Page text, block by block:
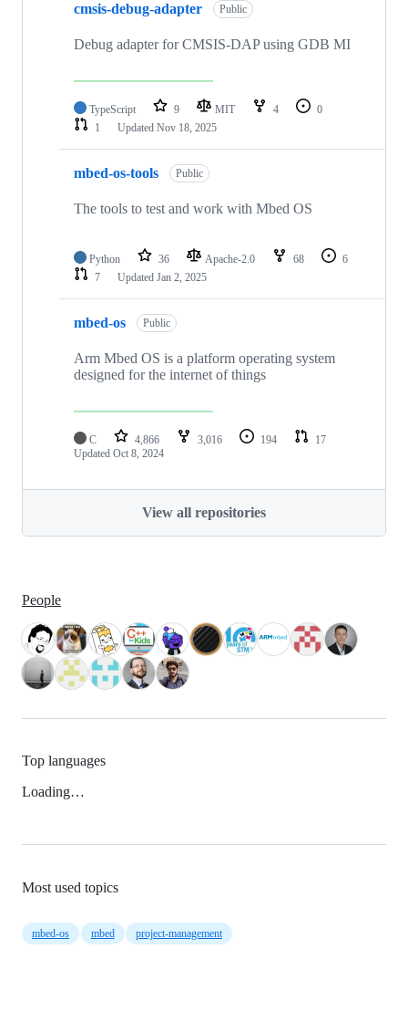
cmsis-debug-adapter Public
Debug adapter for CMSIS-DAP using GDB MI
TypeScript 9 MIT 4
0
1
Updated Nov 18, 2025
mbed-os-tools Public
The tools to test and work with Mbed OS
Python 36 Apache-2.0 68
6
7
Updated Jan 2, 2025
mbed-os Public
Arm Mbed OS is a platform operating system
designed for the internet of things
C 4,866 3,016 194
17
Updated Oct 8, 2024
View all repositories
People
Top languages
Loading…
Most used topics
mbed-os mbed project-management